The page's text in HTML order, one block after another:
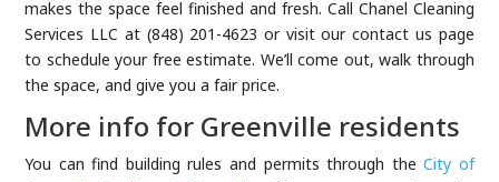
makes the space feel finished and fresh. Call Chanel Cleaning
Services LLC at (848) 201-4623 or visit our contact us page
to schedule your free estimate. We’ll come out, walk through
the space, and give you a fair price.
More info for Greenville residents
You can find building rules and permits through theCity of